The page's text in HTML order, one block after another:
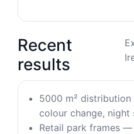
Recent
results
5000 m²
colour change, night
Retail park frames